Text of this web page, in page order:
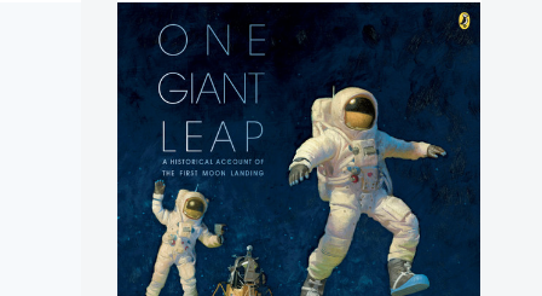
Leap:
A
Historical
Account
of
the
First
Moon
Landing
[9780147511652]